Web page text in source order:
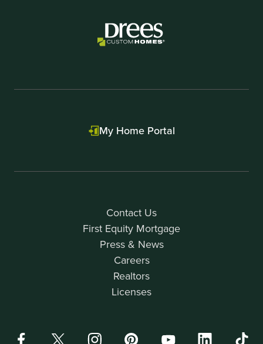
Contact Us
First Equity Mortgage
Press & News
Careers
Realtors
Licenses
My Home Portal